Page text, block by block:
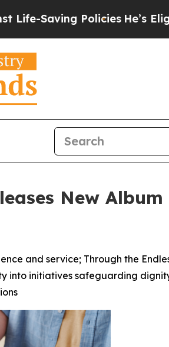
PoliciesHe’s Eligible for
New Album
and service; Through the
into initiatives safeguarding